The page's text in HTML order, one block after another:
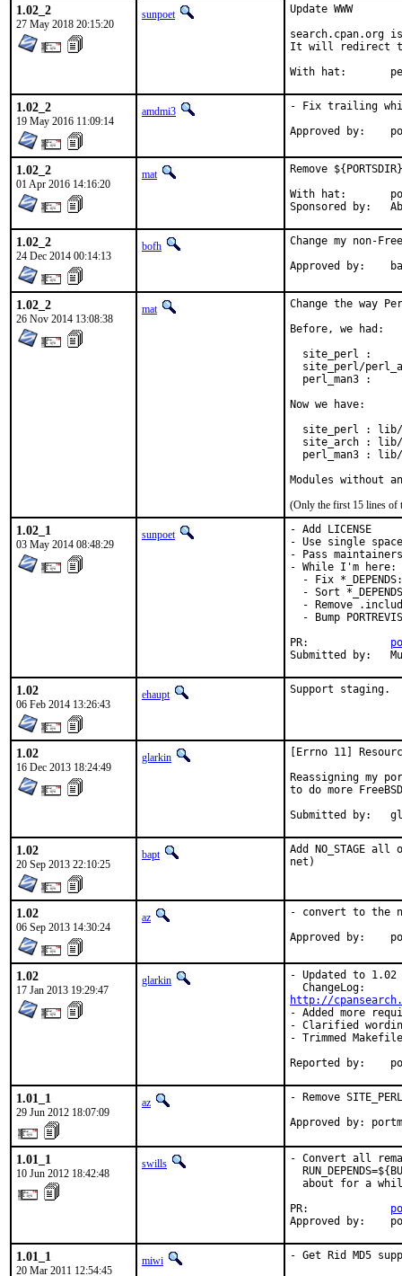
1.02_2
27 May 2018 20:15:20
sunpoet
Update WWW
search.cpan.org
It will redirect to
With
1.02_2
19 May 2016 11:09:14
amdmi3
- Fix trailing
1.02_2
01 Apr 2016 14:16:20
mat
Remove
With hat:	portmgr
1.02_2
24 Dec 2014 00:14:13
bofh
Change my non-
1.02_2
26 Nov 2014 13:08:38
mat
Change the way
Before, we had:
site_perl :
site_perl/
perl_man3 :
Now we have:
site_perl :
site_arch :
perl_man3 :
Modules without
(Only the first 15 lines of
1.02_1
03 May 2014 08:48:29
sunpoet
- Add LICENSE
- Use single space
- Pass
- While I'm here:
- Fix
  - Sort *_DEPENDS
- Remove
- Bump
1.02
06 Feb 2014 13:26:43
ehaupt Support staging.
1.02
16 Dec 2013 18:24:49
glarkin
[Errno 11]
Reassigning my
to do more
1.02
20 Sep 2013 22:10:25
bapt
Add NO_STAGE
net)
1.02
06 Sep 2013 14:30:24
az
- convert to the
1.02
17 Jan 2013 19:29:47
glarkin
- Updated to 1.02
http://
- Added more
- Clarified
- Trimmed
1.01_1
29 Jun 2012 18:07:09
az
- Remove
Approved by:
1.01_1
10 Jun 2012 18:42:48
swills
- Convert all
about for a
PR:
Approved by:
1.01_1
20 Mar 2011 12:54:45
miwi - Get Rid MD5